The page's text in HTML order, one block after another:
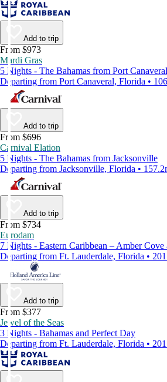
Add to trip
From $973
Mardi Gras
5 Nights - The Bahamas from Port
Departing from Port Canaveral, Florida •
Add to trip
From $696
Carnival Elation
5 Nights - The Bahamas from Jacksonville
Departing from Jacksonville, Florida •
Add to trip
From $734
Eurodam
7 Nights - Eastern Caribbean – Amber Cove
Departing from Ft. Lauderdale, Florida •
Add to trip
From $377
Jewel of the Seas
3 Nights - Bahamas and Perfect Day
Departing from Ft. Lauderdale, Florida •